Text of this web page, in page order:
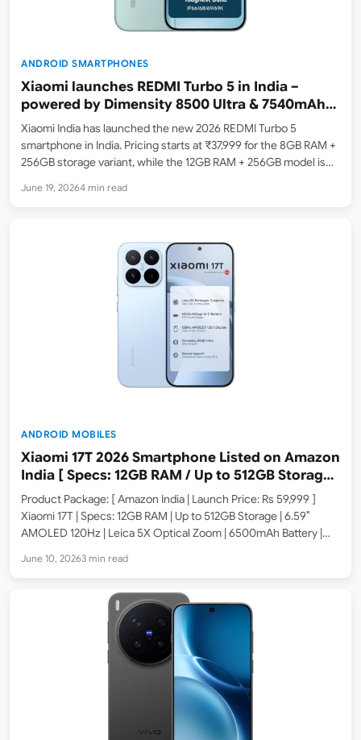
ANDROID SMARTPHONES
Xiaomi launches REDMI Turbo 5 in India –
powered by Dimensity 8500 Ultra & 7540mAh
Battery
Xiaomi India has launched the new 2026 REDMI Turbo 5
smartphone in India. Pricing starts at ₹37,999 for the 8GB RAM +
256GB storage variant, while the 12GB RAM + 256GB model is
listed…
June 19, 20264 min read
ANDROID MOBILES
Xiaomi 17T 2026 Smartphone Listed on Amazon
India [ Specs: 12GB RAM / Up to 512GB Storage /
6.59″ 120Hz AMOLED ]
Product Package: [ Amazon India | Launch Price: Rs 59,999 ]
Xiaomi 17T | Specs: 12GB RAM | Up to 512GB Storage | 6.59″
AMOLED 120Hz | Leica 5X Optical Zoom | 6500mAh Battery |
June 10, 20263 min read